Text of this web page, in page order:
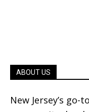
ABOUT US
New Jersey’s